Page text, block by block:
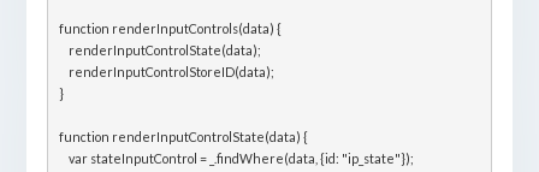
function renderInputControls(data) {
    renderInputControlState(data);
    renderInputControlStoreID(data);
}
function renderInputControlState(data) {
    var stateInputControl = _.findWhere(data, {id: "ip_state"});